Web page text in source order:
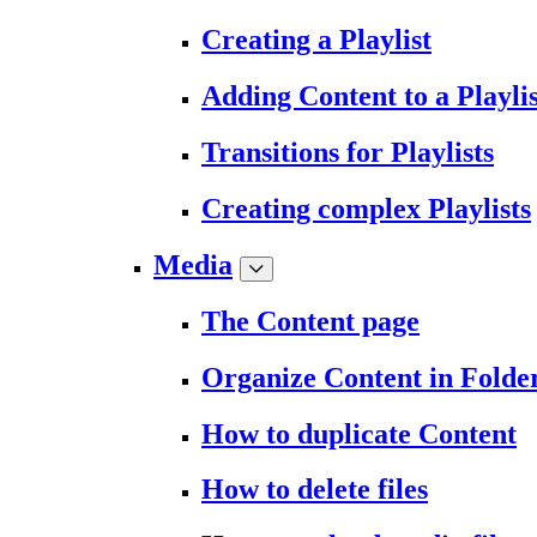
Creating a Playlist
Adding Content to a
Transitions for Playlists
Creating complex Playlists
Media
The Content page
Organize Content in
How to duplicate Content
How to delete files